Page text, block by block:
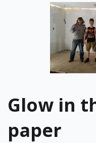
Glow in
paper